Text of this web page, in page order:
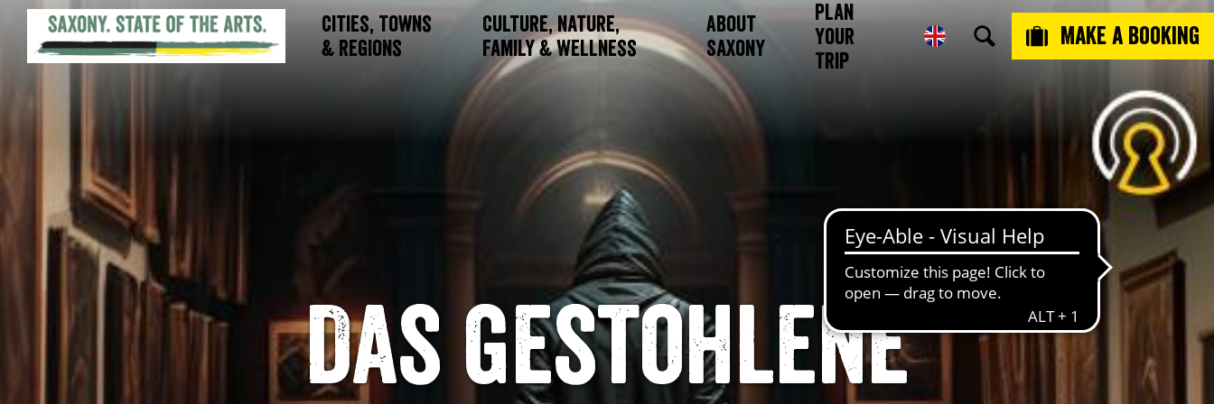
Cities, Towns
& Regions
Culture, Nature,
Family & Wellness
About
Saxony
Plan
Your
Trip
Make a booking
Das gestohlene